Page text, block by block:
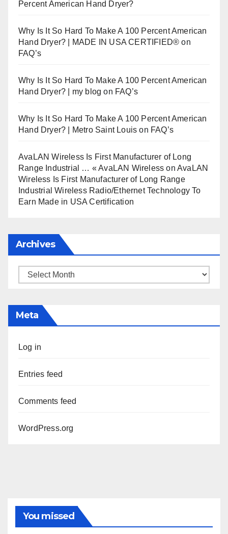
Percent American Hand Dryer?
Why Is It So Hard To Make A 100 Percent American
Hand Dryer? | MADE IN USA CERTIFIED® on
FAQ’s
Why Is It So Hard To Make A 100 Percent American
Hand Dryer? | my blog on FAQ’s
Why Is It So Hard To Make A 100 Percent American
Hand Dryer? | Metro Saint Louis on FAQ’s
AvaLAN Wireless Is First Manufacturer of Long
Range Industrial … « AvaLAN Wireless onAvaLAN
Wireless Is First Manufacturer of Long Range
Industrial Wireless Radio/Ethernet Technology To
Earn Made in USA Certification
Archives
Archives
Meta
Log in
Entries feed
Comments feed
WordPress.org
You missed